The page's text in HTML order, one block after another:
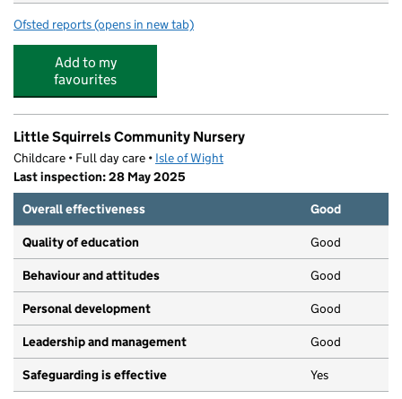
Ofsted reports for Chatterbox Childcare
(opens in new tab)
Add to my
favourites
Little Squirrels Community Nursery
Childcare • Full day care • Isle of Wight
Last inspection: 28 May 2025
Overall effectiveness
Good
Quality of education Good
Behaviour and attitudes Good
Personal development Good
Leadership and management Good
Safeguarding is effective Yes